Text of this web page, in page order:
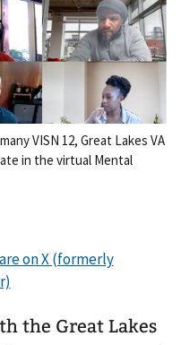
VISN 12, Great Lakes VA
in the virtual Mental
the Great Lakes